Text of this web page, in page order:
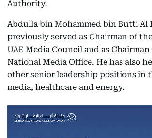
Authority.
Abdulla bin Mohammed bin Butti Al
previously served as Chairman of
UAE Media Council and as
National Media Office. He has also
other senior leadership positions in
media, healthcare and energy.